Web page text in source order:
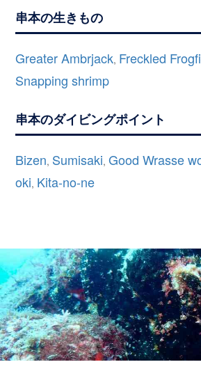
串本の生きもの
Greater Ambrjack, Freckled
Snapping shrimp
串本のダイビングポイント
Bizen, Sumisaki,Good Wrasse
oki, Kita-no-ne